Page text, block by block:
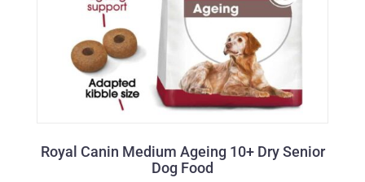
Royal Canin Medium Ageing 10+ Dry Senior
Dog Food